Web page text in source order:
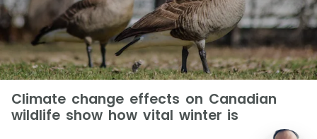
Climate change effects on Canadian
wildlife show how vital winter is